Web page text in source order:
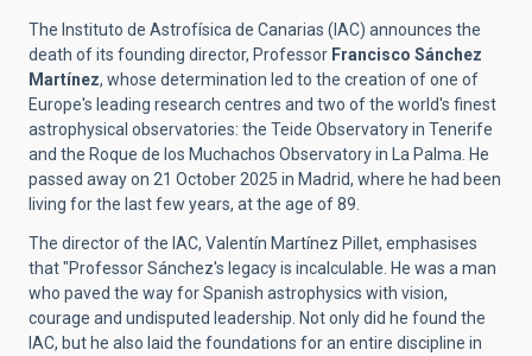
The Instituto de Astrofísica de Canarias (IAC) announces the
death of its founding director, Professor Francisco Sánchez
Martínez, whose determination led to the creation of one of
Europe's leading research centres and two of the world's finest
astrophysical observatories: the Teide Observatory in Tenerife
and the Roque de los Muchachos Observatory in La Palma. He
passed away on 21 October 2025 in Madrid, where he had been
living for the last few years, at the age of 89.
The director of the IAC, Valentín Martínez Pillet, emphasises
that "Professor Sánchez's legacy is incalculable. He was a man
who paved the way for Spanish astrophysics with vision,
courage and undisputed leadership. Not only did he found the
IAC, but he also laid the foundations for an entire discipline in